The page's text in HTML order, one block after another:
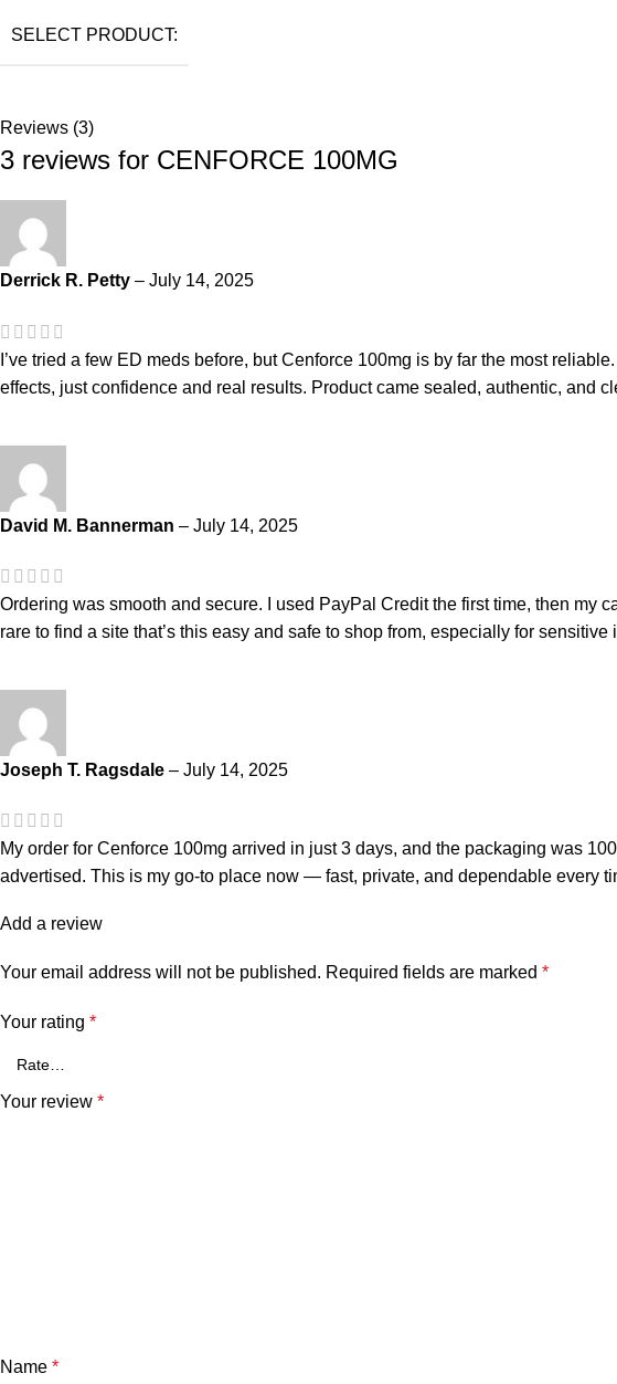
SELECT PRODUCT:
Reviews (3)
3 reviews for CENFORCE 100MG
Derrick R. Petty – July 14, 2025
I’ve tried a few ED meds before, but Cenforce 100mg is by far the most
effects, just confidence and real results. Product came sealed, authentic, and
David M. Bannerman – July 14, 2025
Ordering was smooth and secure. I used PayPal Credit the first time, then my
rare to find a site that’s this easy and safe to shop from, especially for sensitive
Joseph T. Ragsdale – July 14, 2025
My order for Cenforce 100mg arrived in just 3 days, and the packaging was
advertised. This is my go-to place now — fast, private, and dependable every
Add a review
Your email address will not be published. Required fields are marked *
Your rating *
Your review *
Name *